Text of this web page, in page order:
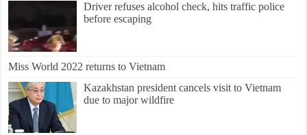
Driver refuses alcohol check, hits traffic police
before escaping
Miss World 2022 returns to Vietnam
Kazakhstan president cancels visit to Vietnam
due to major wildfire